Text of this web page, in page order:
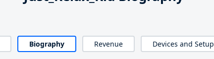
Biography Revenue Devices and Setup